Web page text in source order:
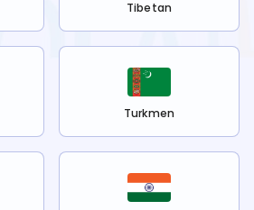
Tibetan
Turkmen